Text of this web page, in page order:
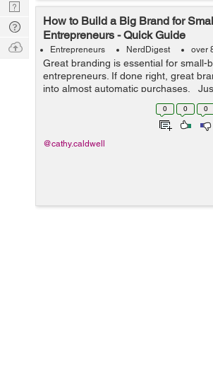
How to Build a Big Brand for
Entrepreneurs - Quick Guide
Entrepreneurs NerdDigest over
Great branding is essential for small-
entrepreneurs. If done right, great
into almost automatic purchases.
would it be if customers would
0 0 0
@cathy.caldwell
Nerd
Digest
Tech
Q & A
Ask